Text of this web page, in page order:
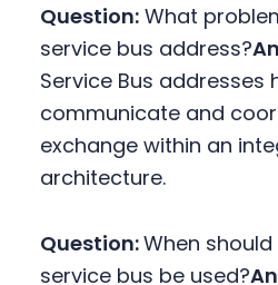
Question:What
service bus address?
Service Bus addresses
communicate and
exchange within an
architecture.
Question:When
service bus be used?